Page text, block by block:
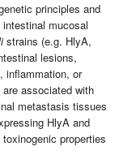
principles and
mucosal
strains (e.g. HlyA,
lesions,
inflammation, or
associated with
metastasis tissues
HlyA and
properties